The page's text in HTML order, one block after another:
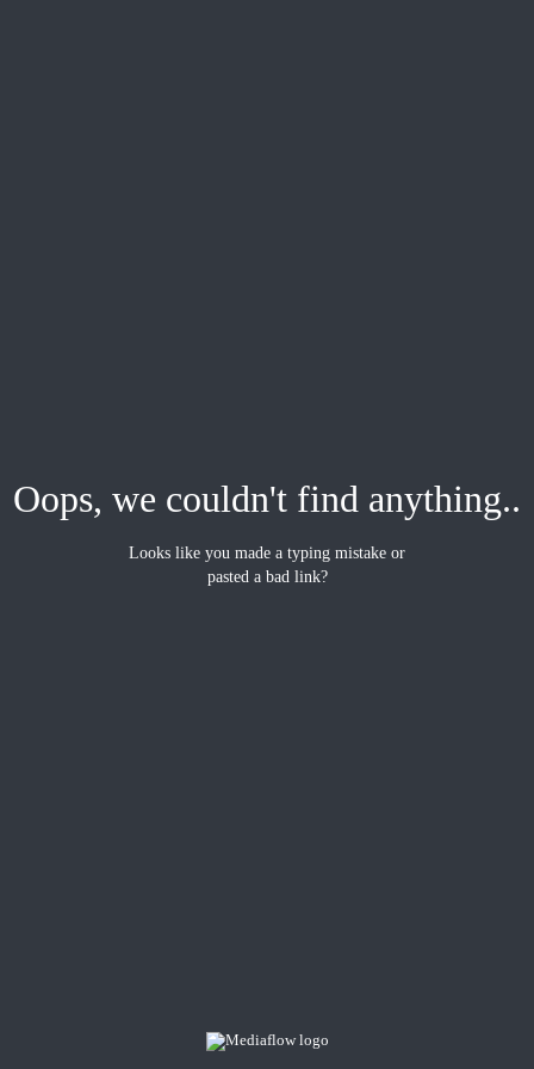
Oops, we couldn't find anything..
Looks like you made a typing mistake or
pasted a bad link?